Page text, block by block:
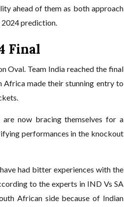
ahead of them as both approach
prediction.
Final
Oval. Team India reached the final
Africa made their stunning entry to
are now bracing themselves for a
performances in the knockout
had bitter experiences with the
to the experts in IND Vs SA
African side because of Indian